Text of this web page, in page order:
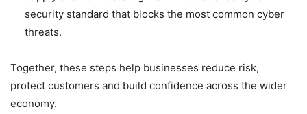
security standard that blocks the most common cyber
threats.
Together, these steps help businesses reduce risk,
protect customers and build confidence across the wider
economy.